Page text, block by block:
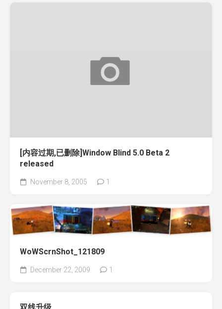
[内容过期,已删除]Window Blind 5.0 Beta 2
released
November 8, 2005 1
WoWScrnShot_121809
December 22, 2009 1